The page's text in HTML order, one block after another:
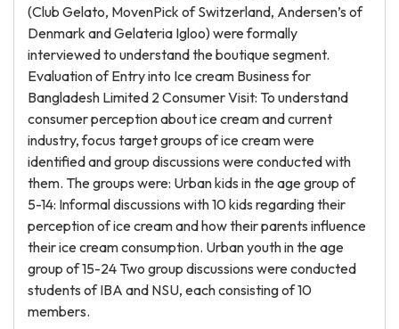
(Club Gelato, MovenPick of Switzerland, Andersen’s of
Denmark and Gelateria Igloo) were formally
interviewed to understand the boutique segment.
Evaluation of Entry into Ice cream Business for
Bangladesh Limited 2 Consumer Visit: To understand
consumer perception about ice cream and current
industry, focus target groups of ice cream were
identified and group discussions were conducted with
them. The groups were: Urban kids in the age group of
5-14: Informal discussions with 10 kids regarding their
perception of ice cream and how their parents influence
their ice cream consumption. Urban youth in the age
group of 15-24 Two group discussions were conducted
students of IBA and NSU, each consisting of 10
members.